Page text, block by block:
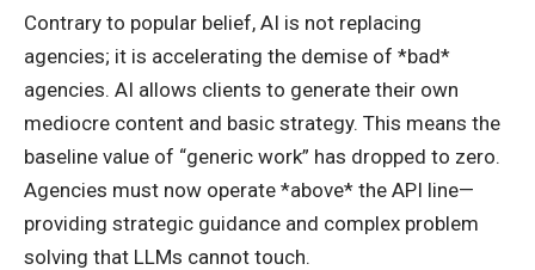
Contrary to popular belief, AI is not replacing
agencies; it is accelerating the demise of *bad*
agencies. AI allows clients to generate their own
mediocre content and basic strategy. This means the
baseline value of “generic work” has dropped to zero.
Agencies must now operate *above* the API line—
providing strategic guidance and complex problem
solving that LLMs cannot touch.